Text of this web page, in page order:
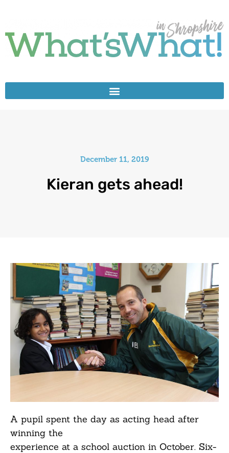
December 11, 2019
Kieran gets ahead!
A pupil spent the day as acting head after
winning the
experience at a school auction in October. Six-